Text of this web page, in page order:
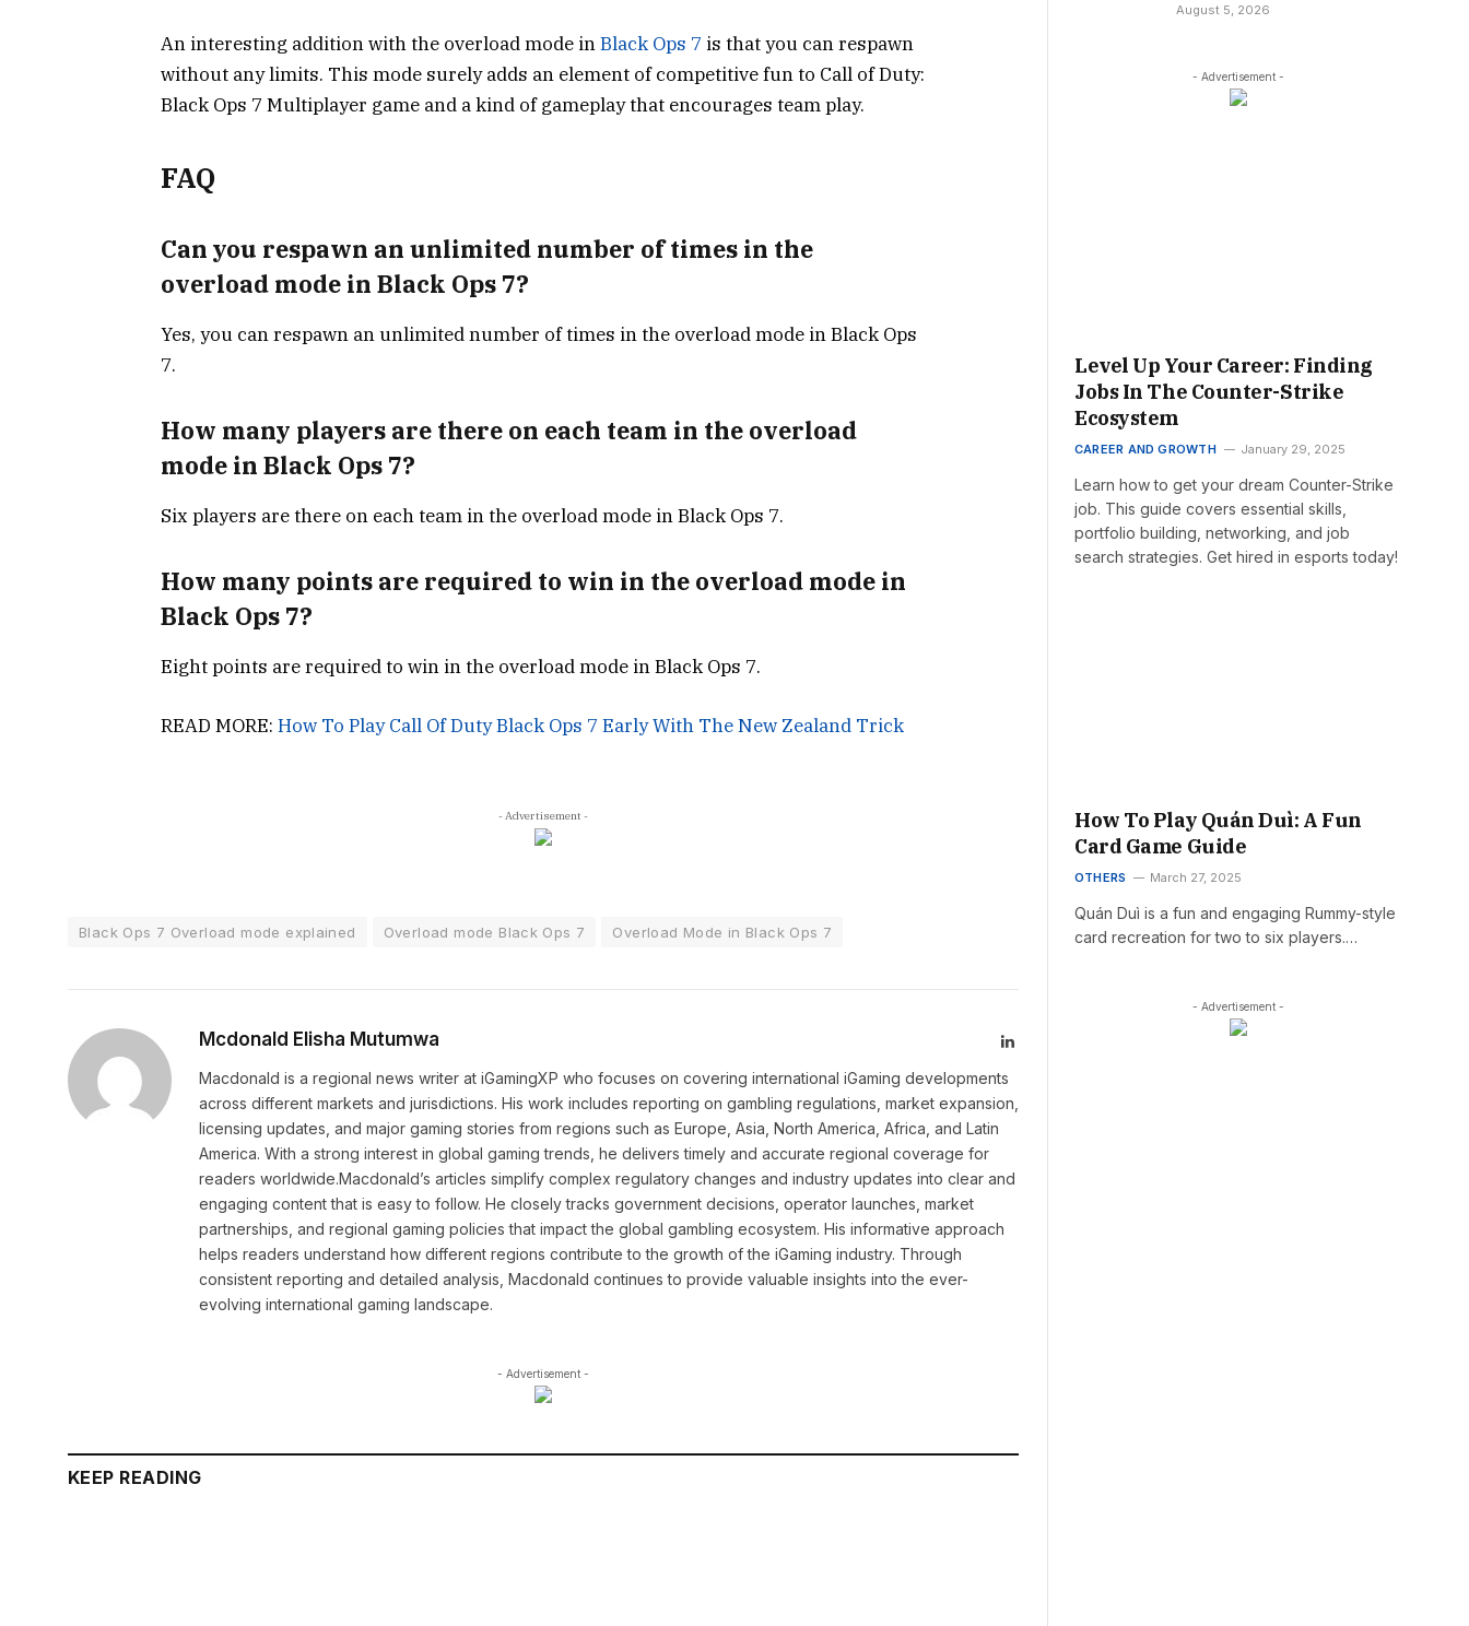
An interesting addition with the overload mode inBlack Ops 7 is that you can respawn
without any limits. This mode surely adds an element of competitive fun to Call of Duty:
Black Ops 7 Multiplayer game and a kind of gameplay that encourages team play.
FAQ
Can you respawn an unlimited number of times in the
overload mode in Black Ops 7?
Yes, you can respawn an unlimited number of times in the overload mode in Black Ops
7.
How many players are there on each team in the overload
mode in Black Ops 7?
Six players are there on each team in the overload mode in Black Ops 7.
How many points are required to win in the overload mode in
Black Ops 7?
Eight points are required to win in the overload mode in Black Ops 7.
READ MORE: How To Play Call Of Duty Black Ops 7 Early With The New Zealand Trick
- Advertisement -
Black Ops 7 Overload mode explained Overload mode Black Ops 7 Overload Mode in Black Ops 7
Mcdonald Elisha Mutumwa LinkedIn
Macdonald is a regional news writer at iGamingXP who focuses on covering international iGaming developments
across different markets and jurisdictions. His work includes reporting on gambling regulations, market expansion,
licensing updates, and major gaming stories from regions such as Europe, Asia, North America, Africa, and Latin
America. With a strong interest in global gaming trends, he delivers timely and accurate regional coverage for
readers worldwide.Macdonald’s articles simplify complex regulatory changes and industry updates into clear and
engaging content that is easy to follow. He closely tracks government decisions, operator launches, market
partnerships, and regional gaming policies that impact the global gambling ecosystem. His informative approach
helps readers understand how different regions contribute to the growth of the iGaming industry. Through
consistent reporting and detailed analysis, Macdonald continues to provide valuable insights into the ever-
evolving international gaming landscape.
- Advertisement -
KEEP READING
August 5, 2026
- Advertisement -
Level Up Your Career: Finding
Jobs In The Counter-Strike
Ecosystem
CAREER AND GROWTH January 29, 2025
Learn how to get your dream Counter-Strike
job. This guide covers essential skills,
portfolio building, networking, and job
search strategies. Get hired in esports today!
How To Play Quán Duì: A Fun
Card Game Guide
OTHERS March 27, 2025
Quán Duì is a fun and engaging Rummy-style
card recreation for two to six players.…
- Advertisement -